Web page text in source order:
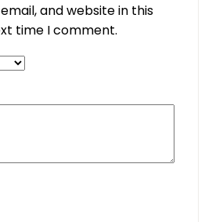
and website in this
time I comment.